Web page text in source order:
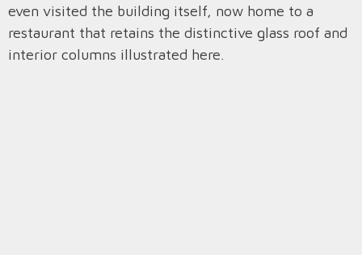
even visited the building itself, now home to a
restaurant that retains the distinctive glass roof and
interior columns illustrated here.